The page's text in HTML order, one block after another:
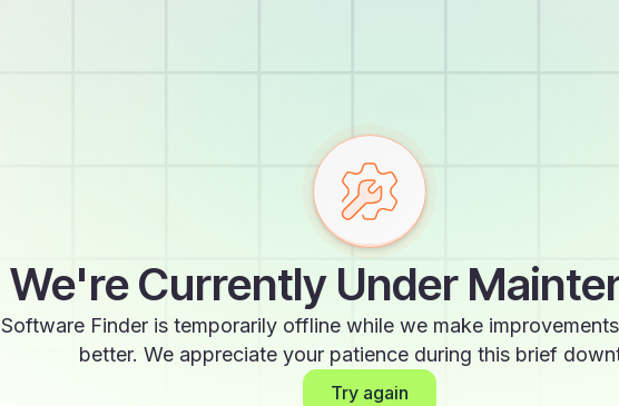
We're Currently Under
Software Finder is temporarily offline while we make
better. We appreciate your patience during this brief
Try again